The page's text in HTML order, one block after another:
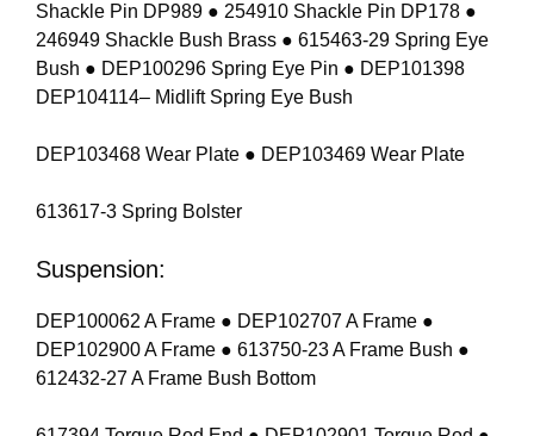
Shackle Pin DP989 ● 254910 Shackle Pin DP178 ●
246949 Shackle Bush Brass ● 615463-29 Spring Eye
Bush ● DEP100296 Spring Eye Pin ● DEP101398
DEP104114– Midlift Spring Eye Bush
DEP103468 Wear Plate ● DEP103469 Wear Plate
613617-3 Spring Bolster
Suspension:
DEP100062 A Frame ● DEP102707 A Frame ●
DEP102900 A Frame ● 613750-23 A Frame Bush ●
612432-27 A Frame Bush Bottom